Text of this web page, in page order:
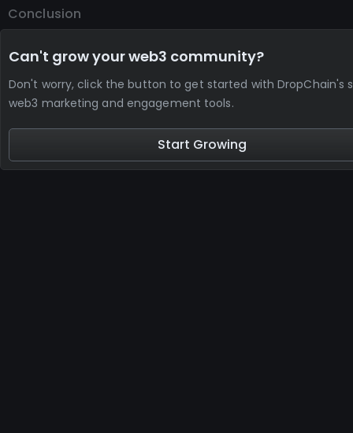
Conclusion
Can't grow your web3 community?
Don't worry, click the button to get started with DropChain's
web3 marketing and engagement tools.
Start Growing